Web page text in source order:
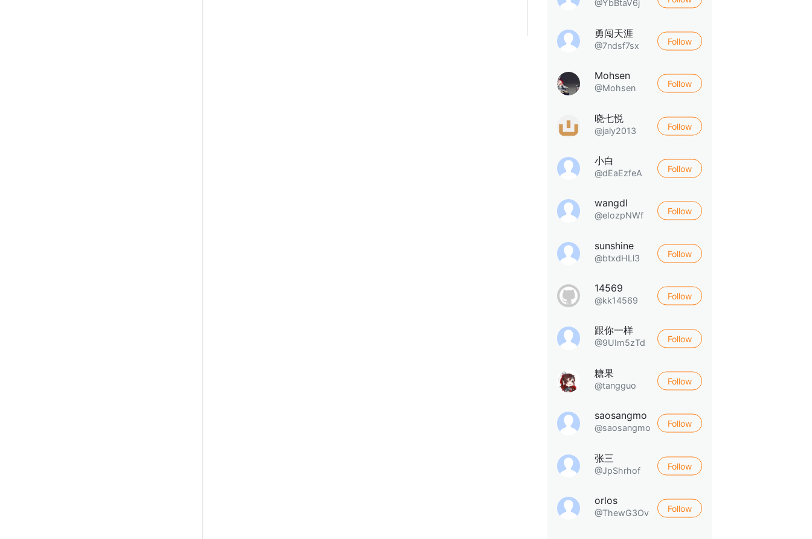
@YbBtaV6j
勇闯天涯
@7ndsf7sx Follow
Mohsen
@Mohsen Follow
晓七悦
@jaly2013 Follow
小白
@dEaEzfeA Follow
wangdl
@eIozpNWf Follow
sunshine
@btxdHLl3 Follow
14569
@kk14569 Follow
跟你一样
@9UIm5zTd Follow
糖果
@tangguo Follow
saosangmo
@saosangmo Follow
张三
@JpShrhof Follow
orlos
@ThewG3Ov Follow